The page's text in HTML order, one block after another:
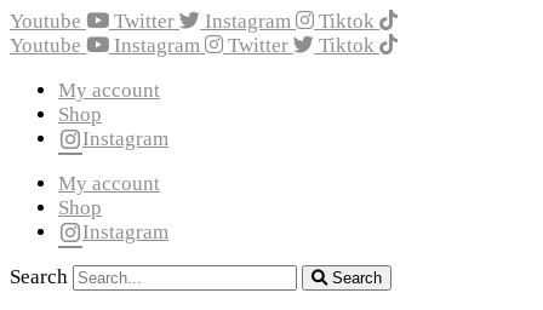
Youtube Twitter Instagram
Tiktok
Youtube
Instagram Twitter
Tiktok
My account
Shop
Instagram
My account
Shop
Instagram
Search
Search